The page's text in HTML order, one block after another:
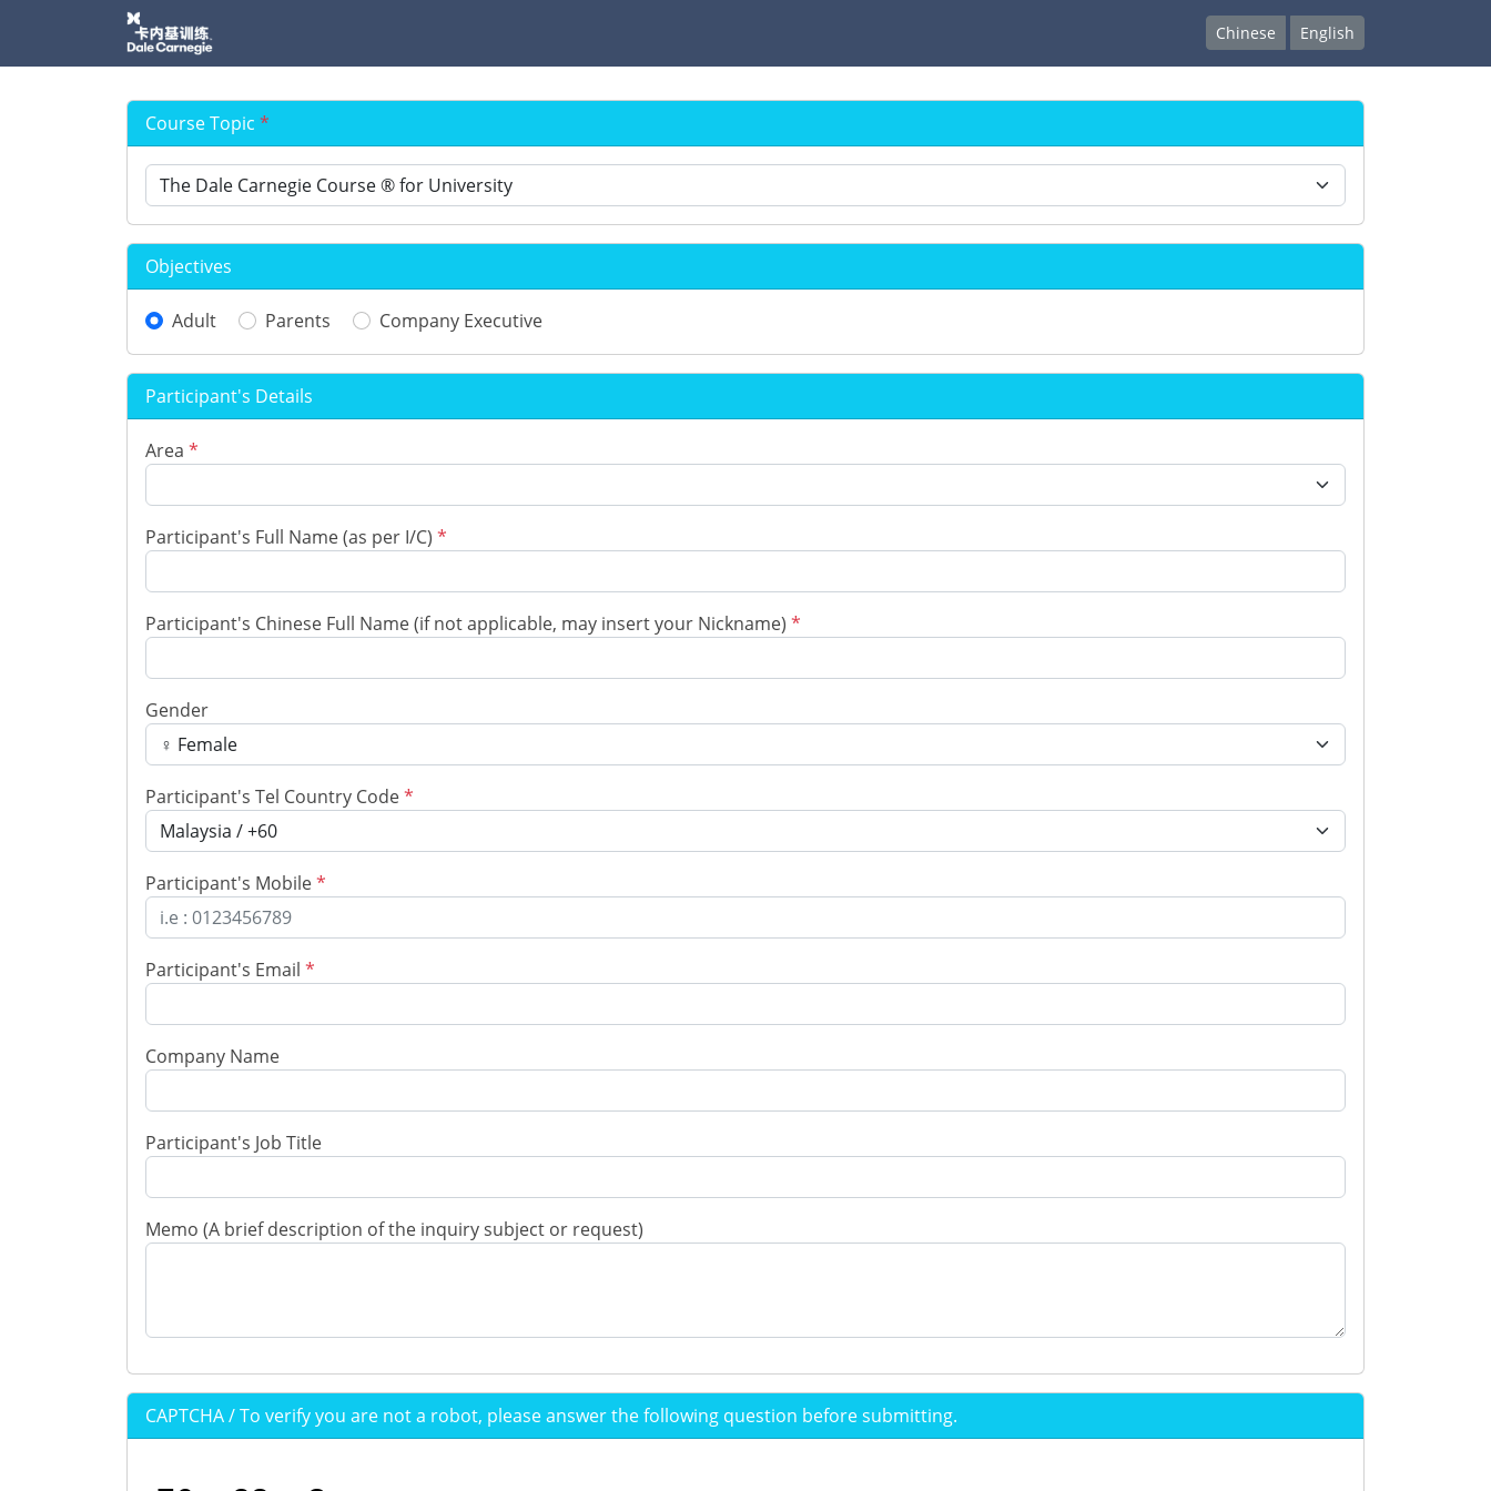
Chinese English
Course Topic *
Objectives
Adult Parents Company Executive
Participant's Details
Area *
Participant's Full Name (as per I/C) *
Participant's Chinese Full Name (if not applicable, may insert your Nickname) *
Gender
Participant's Tel Country Code*
Participant's Mobile*
Participant's Email *
Company Name
Participant's Job Title
Memo (A brief description of the inquiry subject or request)
CAPTCHA / To verify you are not a robot, please answer the following question before submitting.